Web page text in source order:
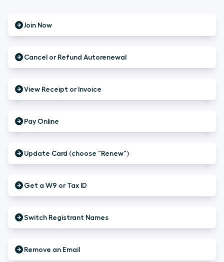
Join Now
Cancel or Refund Autorenewal
View Receipt or Invoice
Pay Online
Update Card (choose "Renew")
Get a W9 or Tax ID
Switch Registrant Names
Remove an Email